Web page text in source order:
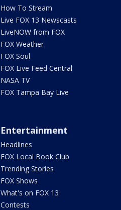
How To Stream
Live FOX 13 Newscasts
LiveNOW from FOX
FOX Weather
FOX Soul
FOX Live Feed Central
NASA TV
FOX Tampa Bay Live
Entertainment
Headlines
FOX Local Book Club
Trending Stories
FOX Shows
What's on FOX 13
Contests